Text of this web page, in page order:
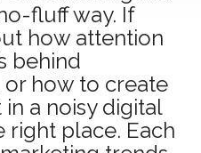
fluff way. If
how attention
behind
how to create
a noisy digital
right place. Each